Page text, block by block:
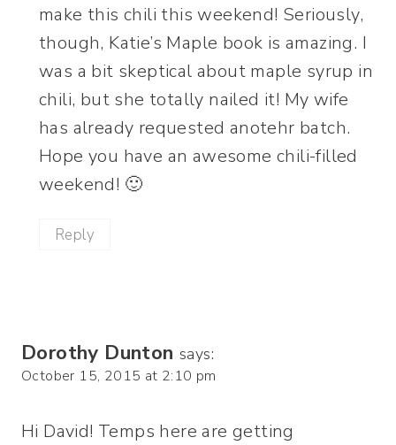
make this chili this weekend! Seriously,
though, Katie’s Maple book is amazing. I
was a bit skeptical about maple syrup in
chili, but she totally nailed it! My wife
has already requested anotehr batch.
Hope you have an awesome chili-filled
weekend! 🙂
Reply
Dorothy Dunton says:
October 15, 2015 at 2:10 pm
Hi David! Temps here are getting